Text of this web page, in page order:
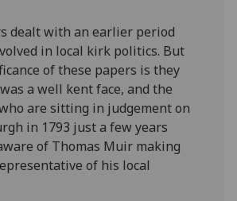
dealt with an earlier period
in local kirk politics. But
of these papers is they
a well kent face, and the
are sitting in judgement on
in 1793 just a few years
of Thomas Muir making
of his local